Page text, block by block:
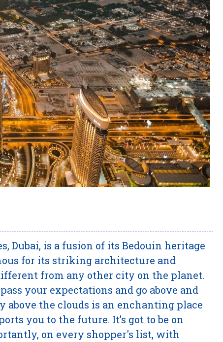
Dubai, is a fusion of its Bedouin heritage
for its striking architecture and
from any other city on the planet.
your expectations and go above and
the clouds is an enchanting place
you to the future. It’s got to be on
on every shopper's list, with